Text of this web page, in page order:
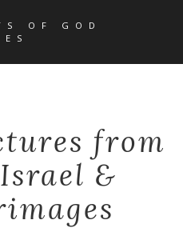
OF GOD
from
&